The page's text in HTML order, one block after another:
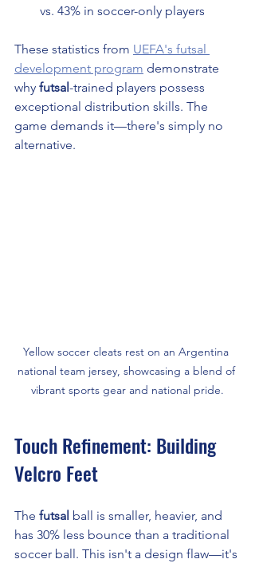
vs. 43% in soccer-only players
These statistics from UEFA's futsal
development program demonstrate
why futsal-trained players possess
exceptional distribution skills. The
game demands it—there's simply no
alternative.
Yellow soccer cleats rest on an Argentina
national team jersey, showcasing a blend of
vibrant sports gear and national pride.
Touch Refinement: Building
Velcro Feet
The futsal ball is smaller, heavier, and
has 30% less bounce than a traditional
soccer ball. This isn't a design flaw—it's